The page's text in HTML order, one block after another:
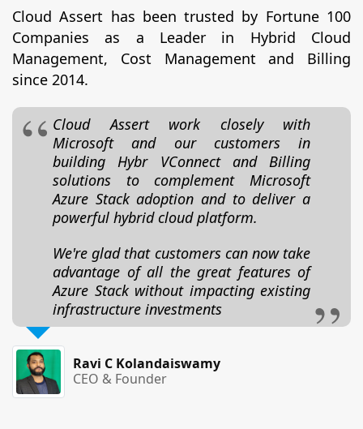
Cloud Assert has been trusted by Fortune 100
Companies as a Leader in Hybrid Cloud
Management, Cost Management and Billing
since 2014.
Cloud Assert work closely with
Microsoft and our customers in
building Hybr VConnect and Billing
solutions to complement Microsoft
Azure Stack adoption and to deliver a
powerful hybrid cloud platform.
We're glad that customers can now take
advantage of all the great features of
Azure Stack without impacting existing
infrastructure investments
Ravi C Kolandaiswamy
CEO & Founder